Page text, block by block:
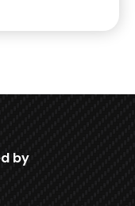
by